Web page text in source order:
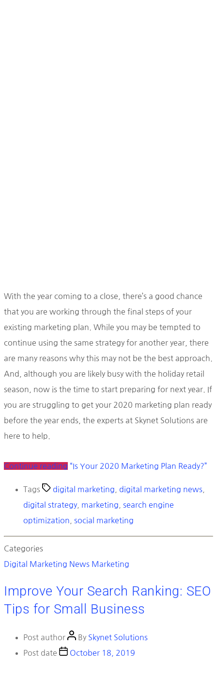
With the year coming to a close, there’s a good chance
that you are working through the final steps of your
existing marketing plan. While you may be tempted to
continue using the same strategy for another year, there
are many reasons why this may not be the best approach.
And, although you are likely busy with the holiday retail
season, now is the time to start preparing for next year. If
you are struggling to get your 2020 marketing plan ready
before the year ends, the experts at Skynet Solutions are
here to help.
Continue reading “Is Your 2020 Marketing Plan Ready?”
Tags digital marketing digital marketing news
digital strategy
marketing
search engine
optimization
social marketing
Categories
Digital Marketing News Marketing
Improve Your Search Ranking: SEO
Tips for Small Business
Post author By Skynet Solutions
Post date
October 18, 2019